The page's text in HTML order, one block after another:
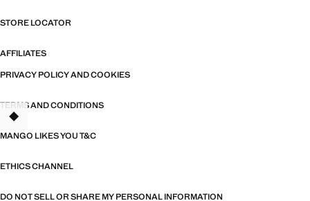
STORE LOCATOR
AFFILIATES
PRIVACY POLICY AND COOKIES
TERMS AND CONDITIONS
MANGO LIKES YOU T&C
ETHICS CHANNEL
DO NOT SELL OR SHARE MY PERSONAL INFORMATION